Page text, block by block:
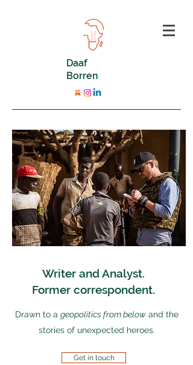
Daaf
Borren
Drawn to a geopolitics from belowand the
stories of unexpected heroes.
Get in touch
Writer and Analyst.
Former correspondent.